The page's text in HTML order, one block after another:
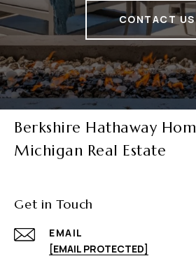
CONTACT US
Berkshire Hathaway
Michigan Real Estate
Get in Touch
EMAIL
[EMAIL PROTECTED]